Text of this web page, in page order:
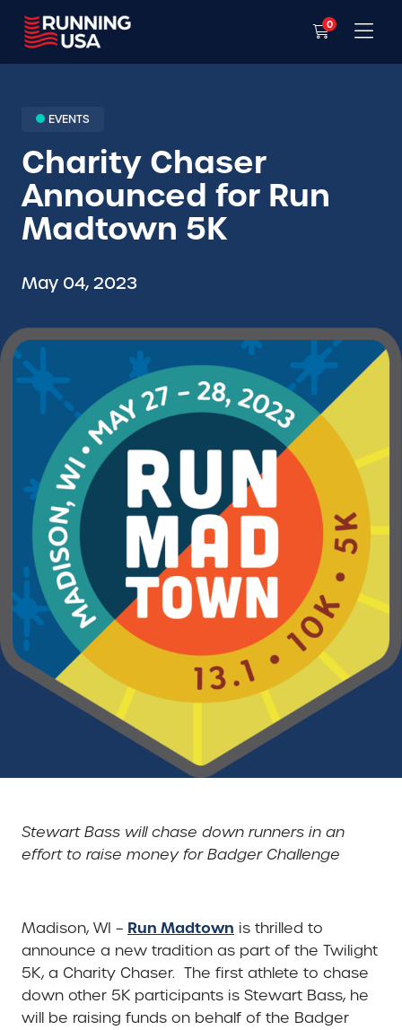
0
EVENTS
Charity Chaser
Announced for Run
Madtown 5K
May 04, 2023
Stewart Bass will chase down runners in an
effort to raise money for Badger Challenge
Madison, WI – Run Madtown is thrilled to
announce a new tradition as part of the Twilight
5K, a Charity Chaser. The first athlete to chase
down other 5K participants is Stewart Bass, he
will be raising funds on behalf of the Badger